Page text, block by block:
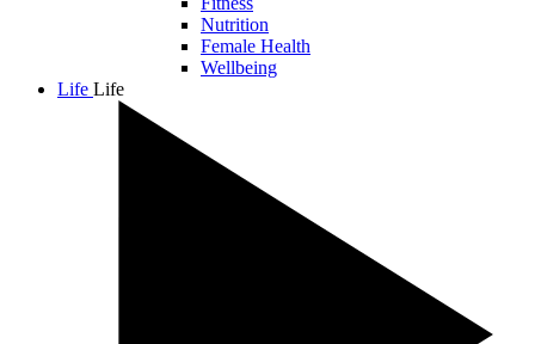
Nutrition
Female Health
Wellbeing
Life Life